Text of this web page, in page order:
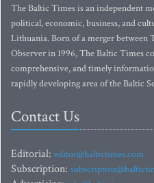
The Baltic Times is an independent
political, economic, business, and
Lithuania. Born of a merger between
Observer in 1996, The Baltic Times
comprehensive, and timely
rapidly developing area of the Baltic
Contact Us
Editorial: editor@baltictimes.com
Subscription: